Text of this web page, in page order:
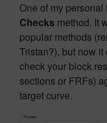
One of my
Checks method. It
popular methods
Tristan?), but now
check your block
sections or FRFs)
target curve.